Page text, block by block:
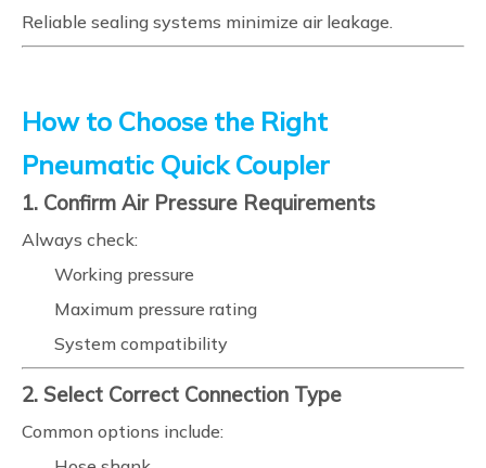
Reliable sealing systems minimize air leakage.
How to Choose the Right
Pneumatic Quick Coupler
1. Confirm Air Pressure Requirements
Always check:
Working pressure
Maximum pressure rating
System compatibility
2. Select Correct Connection Type
Common options include: